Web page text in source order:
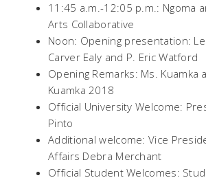
11:45 a.m.-12:05 p.m.: Ngoma
Arts Collaborative
Noon: Opening presentation:
Carver Ealy and P. Eric Watford
Opening Remarks: Ms. Kuamka
Kuamka 2018
Official University Welcome:
Pinto
Additional welcome: Vice
Affairs Debra Merchant
Official Student Welcomes: